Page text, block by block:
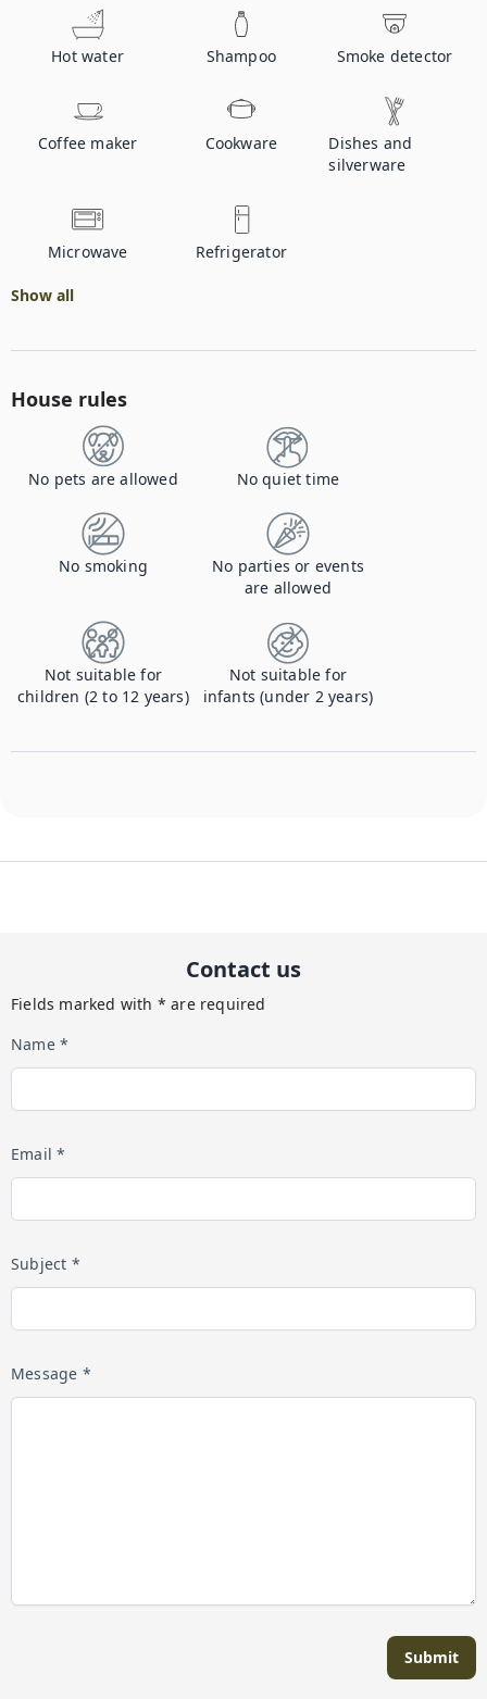
Hot water Shampoo Smoke detector
Coffee maker Cookware
Dishes and
silverware
Microwave Refrigerator
Show all
House rules
No pets are allowed No quiet time
No smoking
No parties or events
are allowed
Not suitable for
children (2 to 12 years)
Not suitable for
infants (under 2 years)
Contact us
Fields marked with * are required
Name *
Email *
Subject *
Message *
Submit